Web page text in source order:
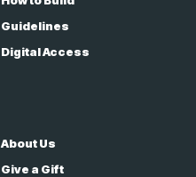
Guidelines
Digital Access
About Us
Give a Gift